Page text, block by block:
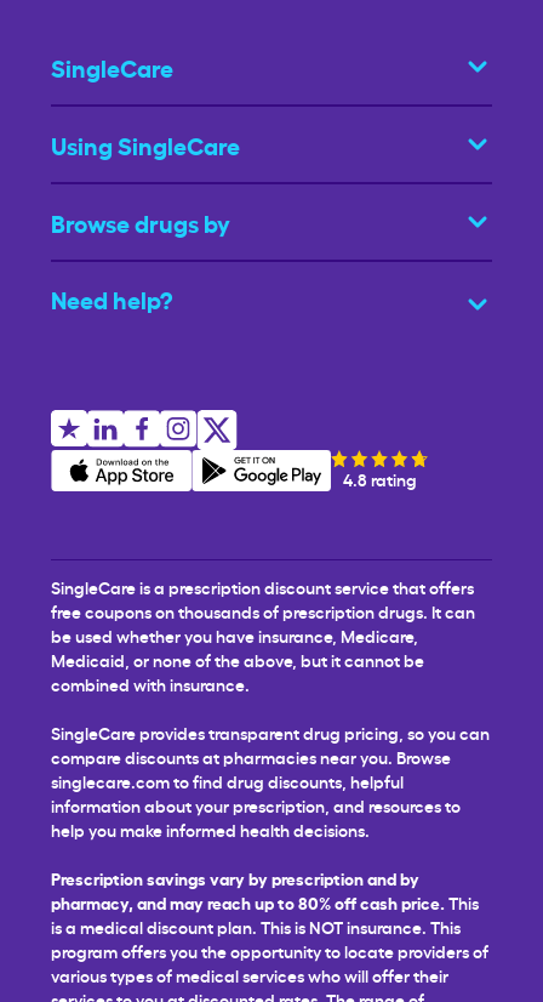
SingleCare
Using SingleCare
Browse drugs by
Need help?
4.8 rating
SingleCare is a prescription discount service that offers
free coupons on thousands of prescription drugs. It can
be used whether you have insurance, Medicare,
Medicaid, or none of the above, but it cannot be
combined with insurance.
SingleCare provides transparent drug pricing, so you can
compare discounts at pharmacies near you. Browse
singlecare.com to find drug discounts, helpful
information about your prescription, and resources to
help you make informed health decisions.
Prescription savings vary by prescription and by
pharmacy, and may reach up to 80% off cash price. This
is a medical discount plan. This is NOT insurance. This
program offers you the opportunity to locate providers of
various types of medical services who will offer their